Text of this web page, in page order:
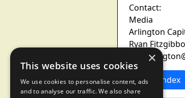
Contact:
Media
Arlington
Ryan
Pro-
News Index
×
This website uses cookies
We use cookies to personalise content, ads
and to analyse our traffic. We also share